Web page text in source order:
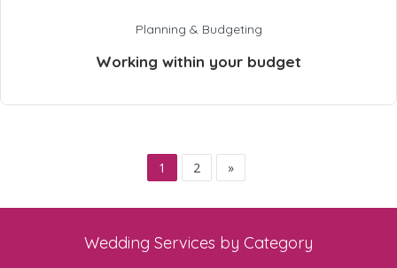
Planning & Budgeting
Working within your budget
1 2 »
Wedding Services by Category